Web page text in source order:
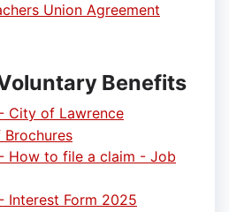
Union Agreement
Benefits
City of Lawrence
How to file a claim - Job
Interest Form 2025